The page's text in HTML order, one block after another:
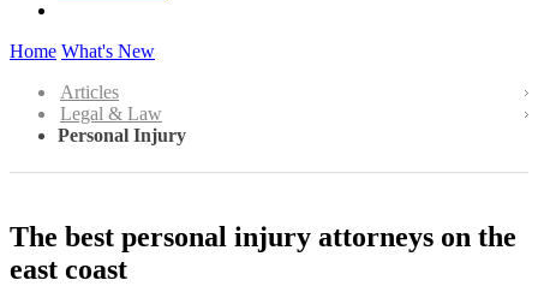
Home What's New
Articles
Legal & Law
Personal Injury
The best personal injury attorneys on the
east coast